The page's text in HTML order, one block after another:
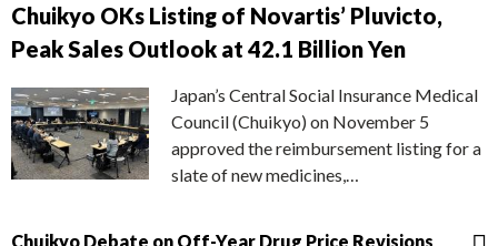
Chuikyo OKs Listing of Novartis’ Pluvicto,
Peak Sales Outlook at 42.1 Billion Yen
Japan’s Central Social Insurance Medical
Council (Chuikyo) on November 5
approved the reimbursement listing for a
slate of new medicines,…
Chuikyo Debate on Off-Year Drug Price Revisions